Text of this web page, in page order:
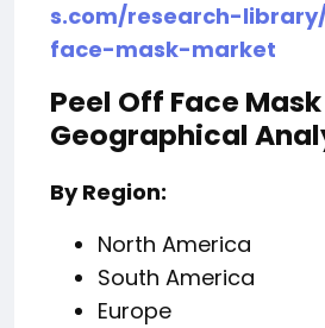
s.com/research-
face-mask-market
Peel Off Face
Geographical
By Region:
North America
South America
Europe